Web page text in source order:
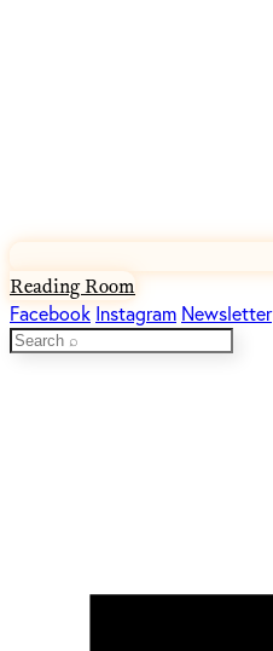
Reading Room
Facebook Instagram Newsletter